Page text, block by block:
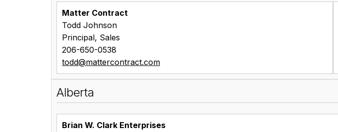
Matter Contract
Todd Johnson
Principal, Sales
206-650-0538
todd@mattercontract.com
Alberta
Brian W. Clark Enterprises